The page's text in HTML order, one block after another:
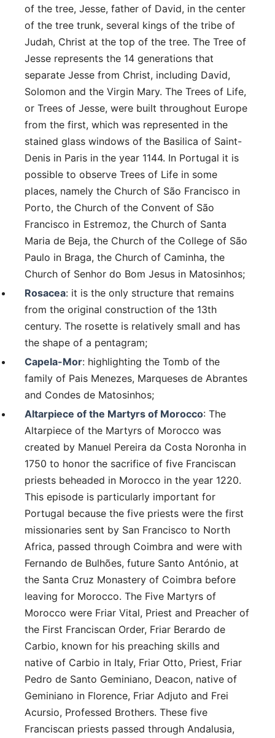
of the tree, Jesse, father of David, in the center
of the tree trunk, several kings of the tribe of
Judah, Christ at the top of the tree. The Tree of
Jesse represents the 14 generations that
separate Jesse from Christ, including David,
Solomon and the Virgin Mary. The Trees of Life,
or Trees of Jesse, were built throughout Europe
from the first, which was represented in the
stained glass windows of the Basilica of Saint-
Denis in Paris in the year 1144. In Portugal it is
possible to observe Trees of Life in some
places, namely the Church of São Francisco in
Porto, the Church of the Convent of São
Francisco in Estremoz, the Church of Santa
Maria de Beja, the Church of the College of São
Paulo in Braga, the Church of Caminha, the
Church of Senhor do Bom Jesus in Matosinhos;
Rosacea: it is the only structure that remains
from the original construction of the 13th
century. The rosette is relatively small and has
the shape of a pentagram;
Capela-Mor: highlighting the Tomb of the
family of Pais Menezes, Marqueses de Abrantes
and Condes de Matosinhos;
Altarpiece of the Martyrs of Morocco: The
Altarpiece of the Martyrs of Morocco was
created by Manuel Pereira da Costa Noronha in
1750 to honor the sacrifice of five Franciscan
priests beheaded in Morocco in the year 1220.
This episode is particularly important for
Portugal because the five priests were the first
missionaries sent by San Francisco to North
Africa, passed through Coimbra and were with
Fernando de Bulhões, future Santo António, at
the Santa Cruz Monastery of Coimbra before
leaving for Morocco. The Five Martyrs of
Morocco were Friar Vital, Priest and Preacher of
the First Franciscan Order, Friar Berardo de
Carbio, known for his preaching skills and
native of Carbio in Italy, Friar Otto, Priest, Friar
Pedro de Santo Geminiano, Deacon, native of
Geminiano in Florence, Friar Adjuto and Frei
Acursio, Professed Brothers. These five
Franciscan priests passed through Andalusia,